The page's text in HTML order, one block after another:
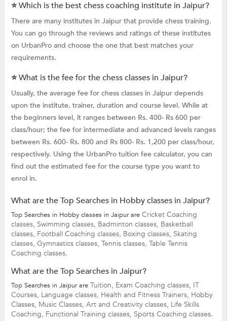
⭐ Which is the best chess coaching institute in Jaipur?
There are many institutes in Jaipur that provide chess training.
You can go through the reviews and ratings of these institutes
on UrbanPro and choose the one that best matches your
requirements.
⭐ What is the fee for the chess classes in Jaipur?
Usually, the average fee for chess classes in Jaipur depends
upon the institute, trainer, duration and course level. While at
the beginners level, it ranges between Rs. 400- Rs 600 per
class/hour; the fee for intermediate and advanced levels ranges
between Rs. 600- Rs. 800 and Rs 800- Rs. 1,200 per class/hour,
respectively. Using the UrbanPro tuition fee calculator, you can
find out the estimated fee for the course type you want to
enrol in.
What are the Top Searches in Hobby classes in Jaipur?
Top Searches in Hobby classes in Jaipur are Cricket Coaching
classes, Swimming classes, Badminton classes, Basketball
classes, Football Coaching classes, Boxing classes, Skating
classes, Gymnastics classes, Tennis classes, Table Tennis
Coaching classes.
What are the Top Searches in Jaipur?
Top Searches in Jaipur are Tuition, Exam Coaching classes, IT
Courses, Language classes, Health and Fitness Trainers, Hobby
Classes, Music Classes, Art and Creativity classes, Life Skills
Coaching, Functional Training classes, Sports Coaching classes.